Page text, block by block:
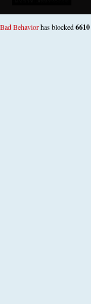
Bad Behaviorhas blocked6610